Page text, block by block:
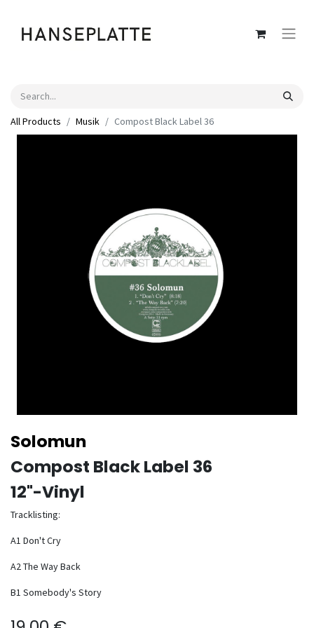
All Products Musik Compost Black Label 36
Solomun
Compost Black Label 36
12"-Vinyl
Tracklisting:
A1 Don't Cry
A2 The Way Back
B1 Somebody's Story